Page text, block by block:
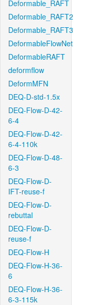
Deformable_RAFT
Deformable_RAFT2
Deformable_RAFT3
DeformableFlowNet
DeformableRAFT
deformflow
DeformMFN
DEQ-D-std-1.5x
DEQ-Flow-D-42-
6-4
DEQ-Flow-D-42-
6-4-110k
DEQ-Flow-D-48-
6-3
DEQ-Flow-D-
IFT-reuse-f
DEQ-Flow-D-
rebuttal
DEQ-Flow-D-
reuse-f
DEQ-Flow-H
DEQ-Flow-H-36-
6
DEQ-Flow-H-36-
6-3-115k